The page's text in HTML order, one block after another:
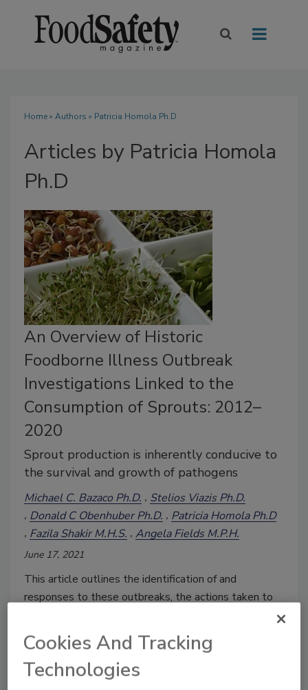
Home» Authors » Patricia Homola Ph.D
Articles by Patricia Homola
Ph.D
An Overview of Historic
Foodborne Illness Outbreak
Investigations Linked to the
Consumption of Sprouts: 2012–
2020
Sprout production is inherently conducive to
the survival and growth of pathogens
Michael C. Bazaco Ph.D.
Stelios Viazis Ph.D.
Donald C Obenhuber Ph.D.
Patricia Homola Ph.D
Fazila Shakir M.H.S. Angela Fields M.P.H.
June 17, 2021
This article outlines the identification of and
responses to these outbreaks, the actions taken to
encountered, possible contamination routes, and how
current regulations may affect sprout safety.
Cookies And Tracking
Technologies